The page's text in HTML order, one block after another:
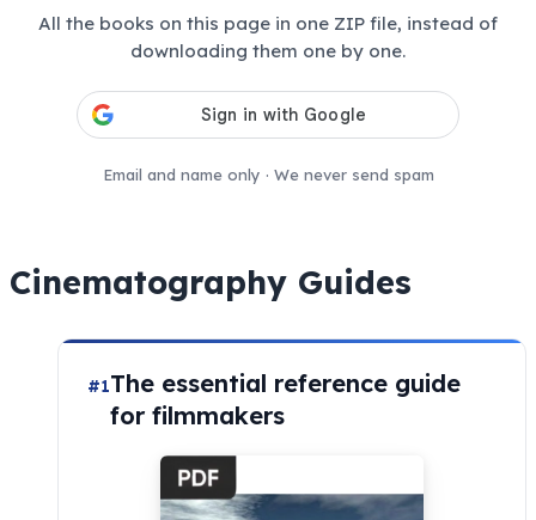
All the books on this page in one ZIP file, instead of
downloading them one by one.
Email and name only · We never send spam
Cinematography Guides
#1The essential reference guide
for filmmakers